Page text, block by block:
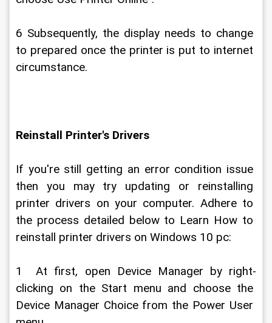
6 Subsequently, the display needs to change
to prepared once the printer is put to internet
circumstance.
Reinstall Printer's Drivers
If you're still getting an error condition issue
then you may try updating or reinstalling
printer drivers on your computer. Adhere to
the process detailed below to Learn How to
reinstall printer drivers on Windows 10 pc:
1  At first, open Device Manager by right-
clicking on the Start menu and choose the
Device Manager Choice from the Power User